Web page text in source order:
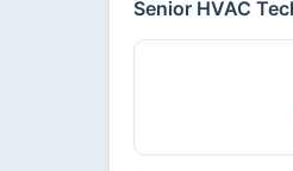
Senior HVAC